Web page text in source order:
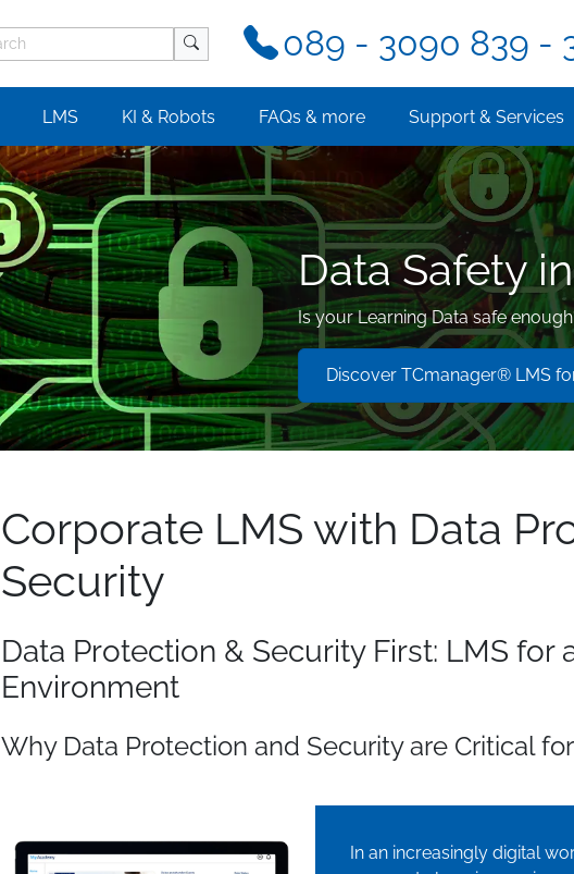
089 - 3090 839 -
LMS KI & Robots FAQs & more Support & Services
Data Safety
Is your Learning Data safe
Discover TCmanager® LMS
Corporate LMS with Data
Security
Data Protection & Security First: LMS for
Environment
Why Data Protection and Security are Critical
In an increasingly digital